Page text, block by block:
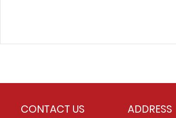
CONTACT US ADDRESS